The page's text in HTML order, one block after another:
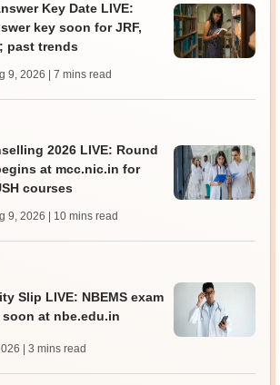
Key Date LIVE:
key soon for JRF,
past trends
9, 2026 | 7 mins read
2026 LIVE: Round
at mcc.nic.in for
courses
9, 2026 | 10 mins read
Slip LIVE: NBEMS exam
at nbe.edu.in
| 3 mins read